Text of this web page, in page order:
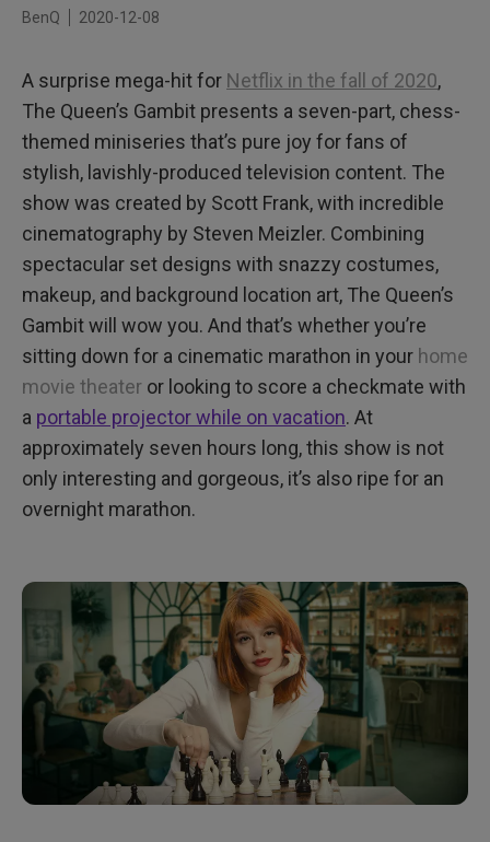
BenQ 2020-12-08
A surprise mega-hit for Netflix in the fall of 2020,
The Queen’s Gambit presents a seven-part, chess-
themed miniseries that’s pure joy for fans of
stylish, lavishly-produced television content. The
show was created by Scott Frank, with incredible
cinematography by Steven Meizler. Combining
spectacular set designs with snazzy costumes,
makeup, and background location art, The Queen’s
Gambit will wow you. And that’s whether you’re
sitting down for a cinematic marathon in your home
movie theater or looking to score a checkmate with
a portable projector while on vacation. At
approximately seven hours long, this show is not
only interesting and gorgeous, it’s also ripe for an
overnight marathon.